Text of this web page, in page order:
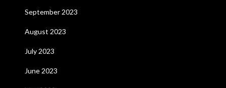
September 2023
August 2023
July 2023
June 2023